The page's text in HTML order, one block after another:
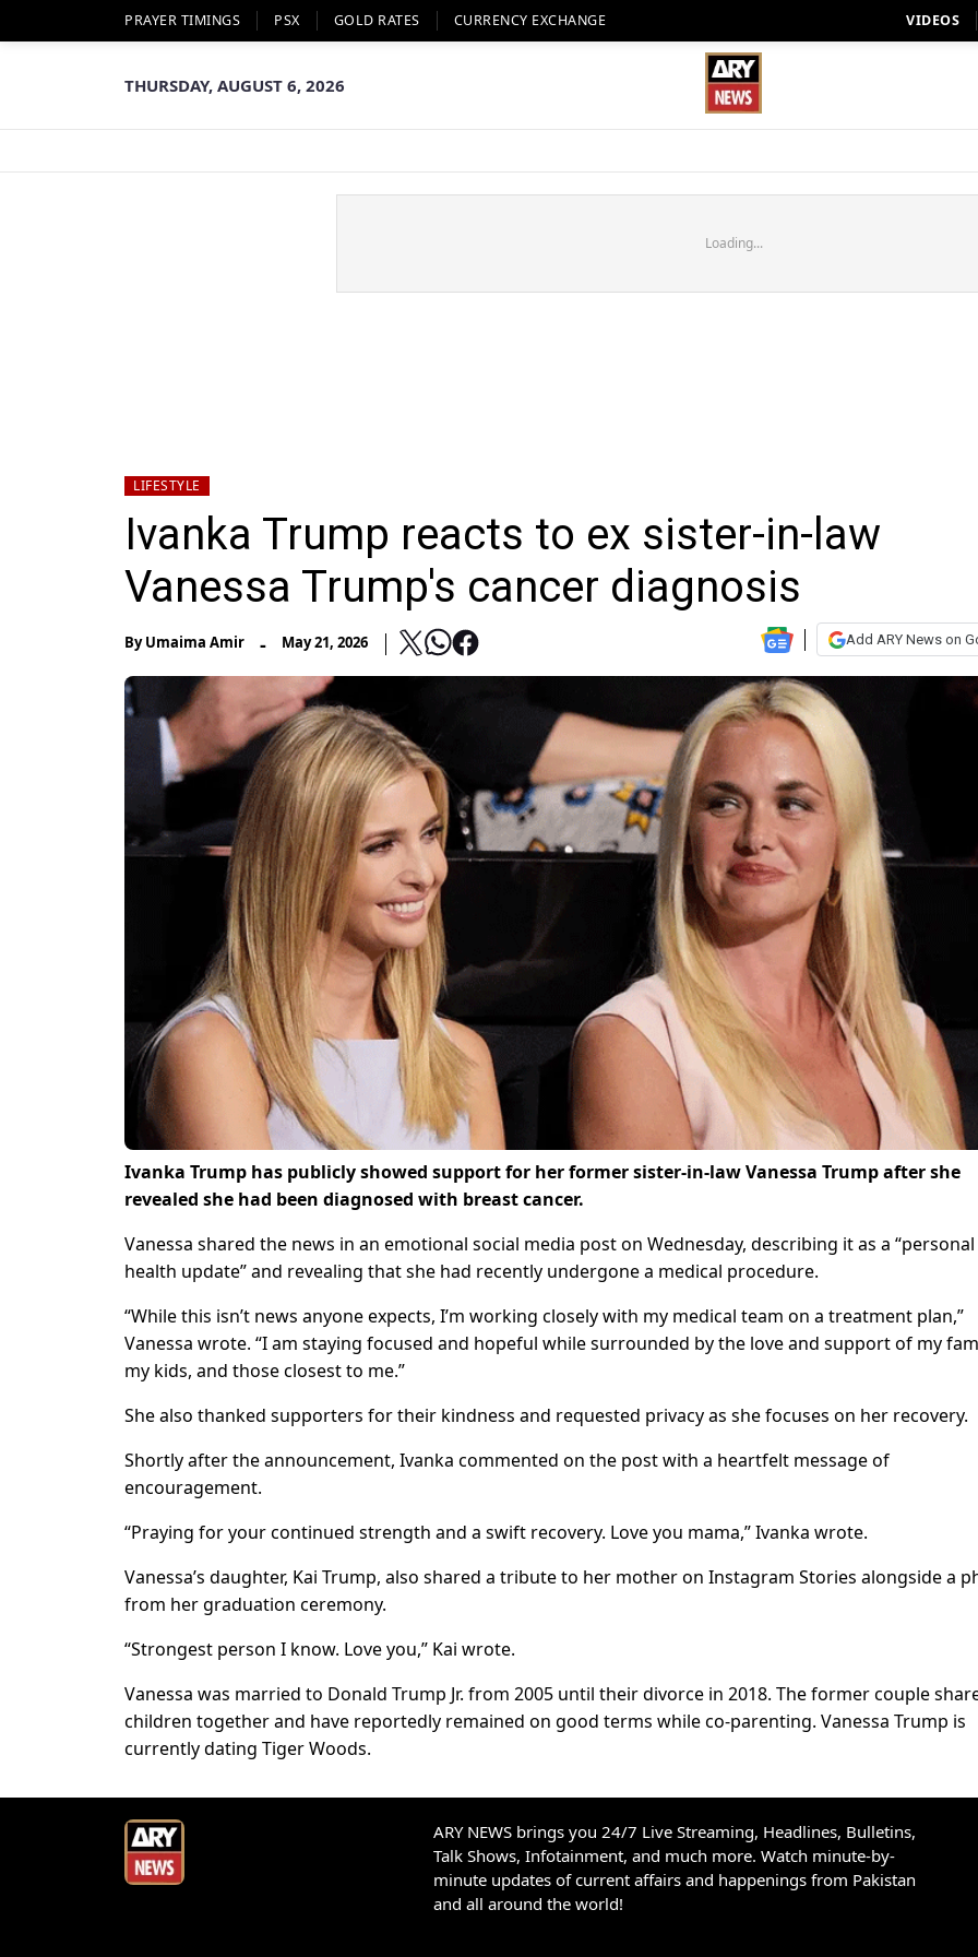
PRAYER TIMINGS PSX GOLD RATES CURRENCY EXCHANGE VIDEOS
THURSDAY, AUGUST 6, 2026
Loading...
LIFESTYLE
Ivanka Trump reacts to ex sister-in-law
Vanessa Trump's cancer diagnosis
ByUmaima Amir - May 21, 2026 Add ARY News on
Ivanka Trump has publicly showed support for her former sister-in-law Vanessa Trump after she
revealed she had been diagnosed with breast cancer.
Vanessa shared the news in an emotional social media post on Wednesday, describing it as a “personal
health update” and revealing that she had recently undergone a medical procedure.
“While this isn’t news anyone expects, I’m working closely with my medical team on a treatment plan,”
Vanessa wrote. “I am staying focused and hopeful while surrounded by the love and support of my
my kids, and those closest to me.”
She also thanked supporters for their kindness and requested privacy as she focuses on her recovery.
Shortly after the announcement, Ivanka commented on the post with a heartfelt message of
encouragement.
“Praying for your continued strength and a swift recovery. Love you mama,” Ivanka wrote.
Vanessa’s daughter, Kai Trump, also shared a tribute to her mother on Instagram Stories alongside a
from her graduation ceremony.
“Strongest person I know. Love you,” Kai wrote.
Vanessa was married to Donald Trump Jr. from 2005 until their divorce in 2018. The former couple
children together and have reportedly remained on good terms while co-parenting. Vanessa Trump is
currently dating Tiger Woods.
ARY NEWS brings you 24/7 Live Streaming, Headlines, Bulletins,
Talk Shows, Infotainment, and much more. Watch minute-by-
minute updates of current affairs and happenings from Pakistan
and all around the world!